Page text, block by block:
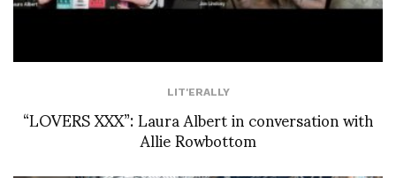
LIT'ERALLY
“LOVERS XXX”: Laura Albert in conversation with
Allie Rowbottom